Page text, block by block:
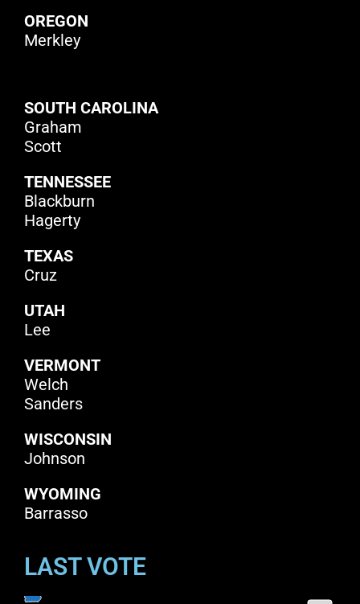
OREGON
Merkley
SOUTH CAROLINA
Graham
Scott
TENNESSEE
Blackburn
Hagerty
TEXAS
Cruz
UTAH
Lee
VERMONT
Welch
Sanders
WISCONSIN
Johnson
WYOMING
Barrasso
LAST VOTE